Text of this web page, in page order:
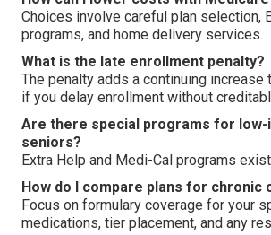
Choices involve careful plan selection,
programs, and home delivery services.
What is the late enrollment penalty?
The penalty adds a continuing increase
if you delay enrollment without
Are there special programs for low-
seniors?
Extra Help and Medi-Cal programs
How do I compare plans for chronic
Focus on formulary coverage for your
medications, tier placement, and any